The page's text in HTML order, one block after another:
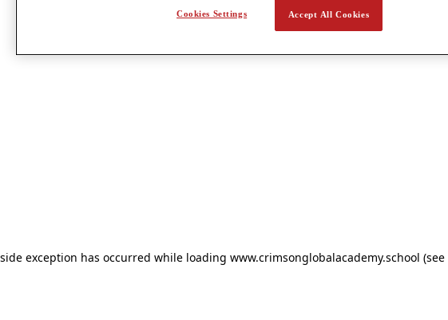
exception has occurred while loading www.crimsonglobalacademy.school
Accept All Cookies
Cookies Settings